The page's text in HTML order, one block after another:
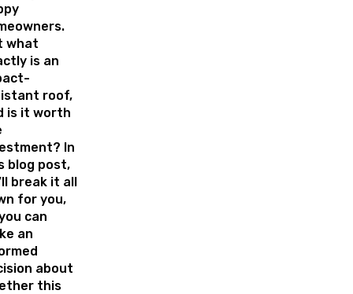
what
is an
roof,
is it worth
In
blog post,
break it all
for you,
can
an
about
this